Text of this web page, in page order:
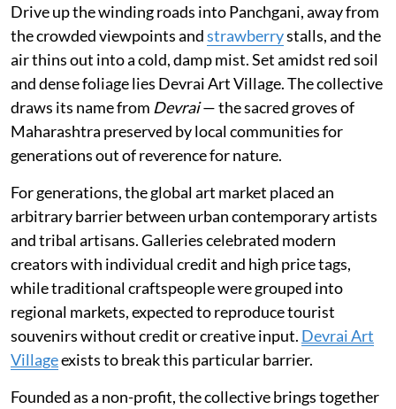
Drive up the winding roads into Panchgani, away from
the crowded viewpoints andstrawberrystalls, and the
air thins out into a cold, damp mist. Set amidst red soil
and dense foliage lies Devrai Art Village. The collective
draws its name from Devrai— the sacred groves of
Maharashtra preserved by local communities for
generations out of reverence for nature.
For generations, the global art market placed an
arbitrary barrier between urban contemporary artists
and tribal artisans. Galleries celebrated modern
creators with individual credit and high price tags,
while traditional craftspeople were grouped into
regional markets, expected to reproduce tourist
souvenirs without credit or creative input. Devrai Art
Villageexists to break this particular barrier.
Founded as a non-profit, the collective brings together